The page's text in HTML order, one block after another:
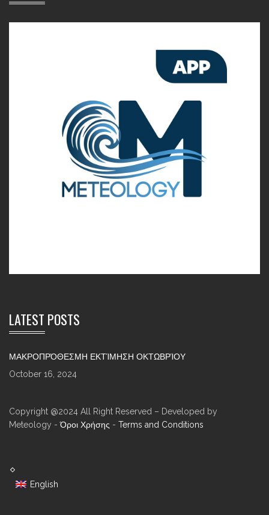
LATEST POSTS
ΜΑΚΡΟΠΡΌΘΕΣΜΗ ΕΚΤΊΜΗΣΗ ΟΚΤΩΒΡΊΟΥ
October 16, 2024
Copyright @2024 All Right Reserved – Developed by
Meteology -Όροι Χρήσης - Terms and Conditions
English